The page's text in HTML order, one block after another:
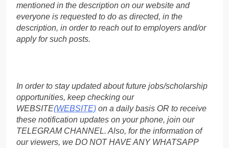
mentioned in the description on our website and
everyone is requested to do as directed, in the
description, in order to reach out to employers and/or
apply for such posts.
In order to stay updated about future jobs/scholarship
opportunities, keep checking our
WEBSITE(WEBSITE) on a daily basis OR to receive
these notification updates on your phone, join our
TELEGRAM CHANNEL. Also, for the information of
our viewers, we DO NOT HAVE ANY WHATSAPP